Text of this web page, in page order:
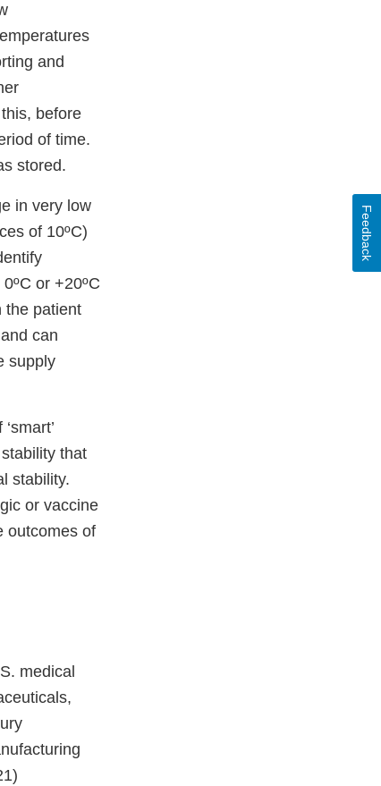
and
before
of time.
stored.
in very low
of 10ºC)
or +20ºC
the patient
can
supply
that
stability.
or vaccine
outcomes of
medical
Feedback